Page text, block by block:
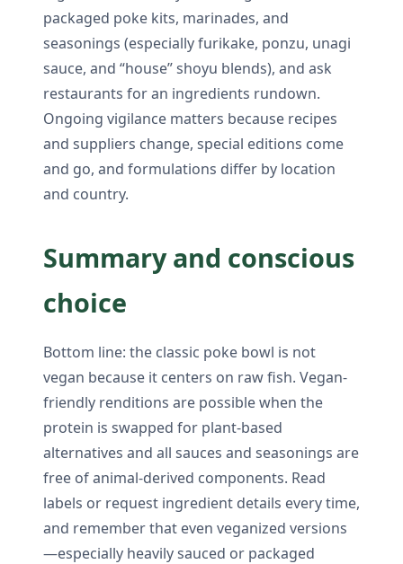
packaged poke kits, marinades, and
seasonings (especially furikake, ponzu, unagi
sauce, and “house” shoyu blends), and ask
restaurants for an ingredients rundown.
Ongoing vigilance matters because recipes
and suppliers change, special editions come
and go, and formulations differ by location
and country.
Summary and conscious
choice
Bottom line: the classic poke bowl is not
vegan because it centers on raw fish. Vegan-
friendly renditions are possible when the
protein is swapped for plant-based
alternatives and all sauces and seasonings are
free of animal-derived components. Read
labels or request ingredient details every time,
and remember that even veganized versions
—especially heavily sauced or packaged